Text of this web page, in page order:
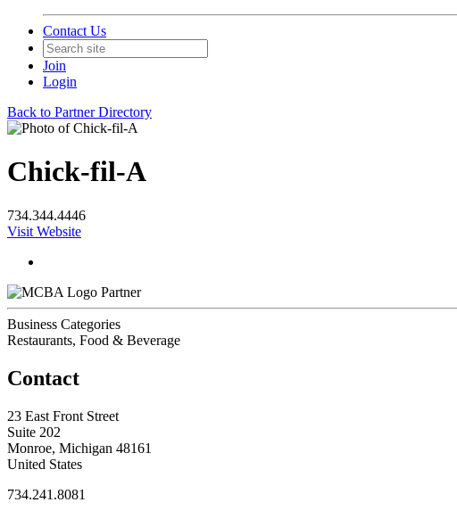
Contact Us
Join
Login
Back to Partner Directory
Chick-fil-A
734.344.4446
Visit Website
Partner
Business Categories
Restaurants, Food & Beverage
Contact
23 East Front Street
Suite 202
Monroe, Michigan 48161
United States
734.241.8081